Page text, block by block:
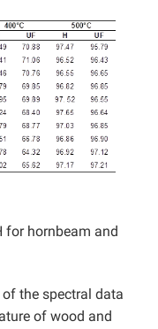
for hornbeam and
the spectral data
of wood and